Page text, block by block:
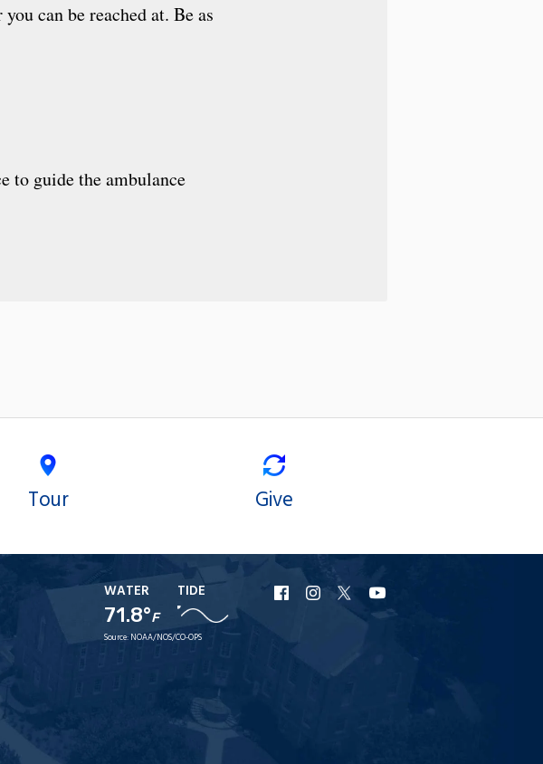
can be reached at. Be as
to guide the ambulance
Tour Give
WATER
71.8°F
TIDE
Source: NOAA/NOS/CO-OPS
URI
Facebook
URI
Instagram
URI
X